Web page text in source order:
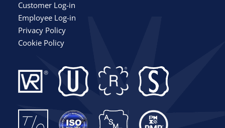
Customer Log-in
Employee Log-in
Privacy Policy
Cookie Policy